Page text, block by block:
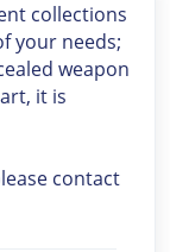
collections
your needs;
weapon
it is
contact